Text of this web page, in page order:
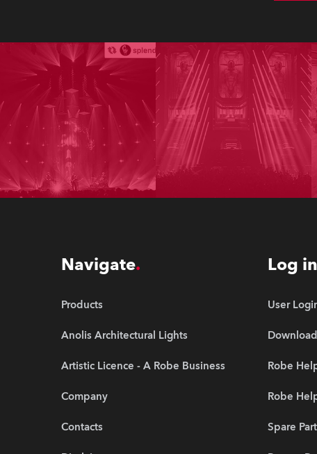
Navigate
Products
Anolis Architectural Lights
Artistic Licence - A Robe Business
Company
Contacts
Log in
User
Robe
Robe
Spare